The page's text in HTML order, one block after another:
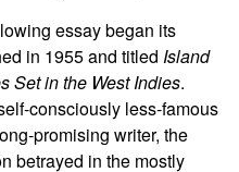
essay began its
in 1955 and titled Island
Set in the West Indies.
consciously less-famous
promising writer, the
betrayed in the mostly